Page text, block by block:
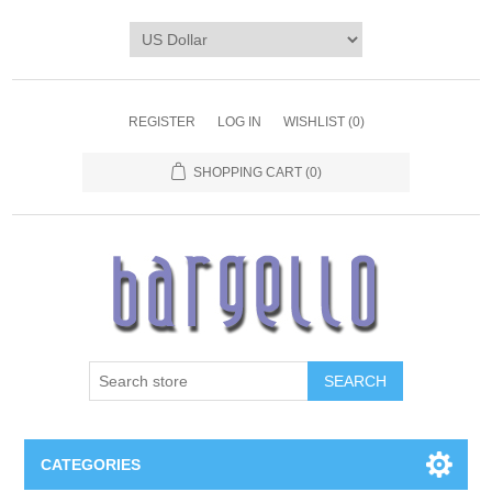
REGISTER LOG IN WISHLIST (0)
SHOPPING CART (0)
SEARCH
CATEGORIES